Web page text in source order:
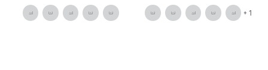
+ 1and